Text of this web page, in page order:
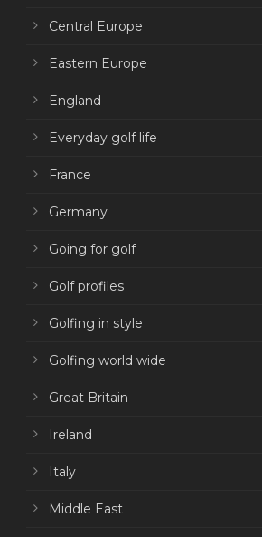
Central Europe
Eastern Europe
England
Everyday golf life
France
Germany
Going for golf
Golf profiles
Golfing in style
Golfing world wide
Great Britain
Ireland
Italy
Middle East